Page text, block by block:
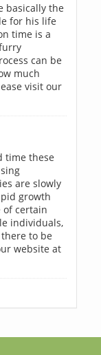
basically the
for his life
time is a
can be
much
visit our
time these
are slowly
growth
of certain
individuals,
to be
website at